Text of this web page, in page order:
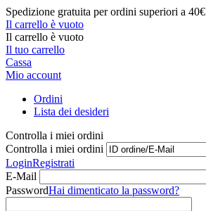
Spedizione gratuita per ordini superiori a 40€
Il carrello è vuoto
Il carrello è vuoto
Il tuo carrello
Cassa
Mio account
Ordini
Lista dei desideri
Controlla i miei ordini
Controlla i miei ordini
LoginRegistrati
E-Mail
PasswordHai dimenticato la password?